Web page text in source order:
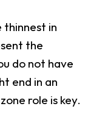
thinnest in
the
do not have
end in an
role is key.